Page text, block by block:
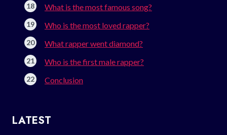
What is the most famous song?
Who is the most loved rapper?
What rapper went diamond?
Who is the first male rapper?
Conclusion
LATEST